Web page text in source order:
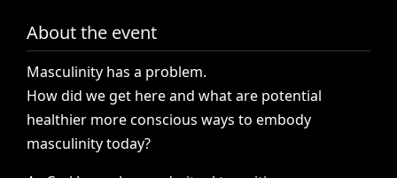
About the event
Masculinity has a problem.
How did we get here and what are potential
healthier more conscious ways to embody
masculinity today?